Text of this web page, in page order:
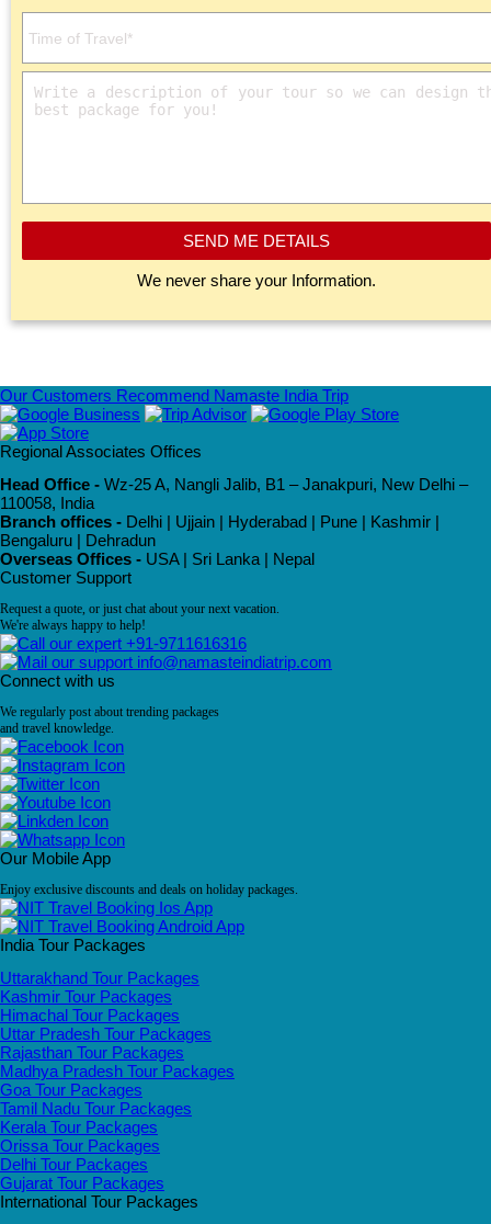
SEND ME DETAILS
We never share your Information.
Our Customers Recommend Namaste India Trip
Regional Associates Offices
Head Office - Wz-25 A, Nangli Jalib, B1 – Janakpuri, New Delhi –
110058, India
Branch offices - Delhi | Ujjain | Hyderabad | Pune | Kashmir |
Bengaluru | Dehradun
Overseas Offices - USA | Sri Lanka | Nepal
Customer Support
Request a quote, or just chat about your next vacation.
We're always happy to help!
+91-9711616316
info@namasteindiatrip.com
Connect with us
We regularly post about trending packages
and travel knowledge.
Our Mobile App
Enjoy exclusive discounts and deals on holiday packages.
India Tour Packages
Uttarakhand Tour Packages
Kashmir Tour Packages
Himachal Tour Packages
Uttar Pradesh Tour Packages
Rajasthan Tour Packages
Madhya Pradesh Tour Packages
Goa Tour Packages
Tamil Nadu Tour Packages
Kerala Tour Packages
Orissa Tour Packages
Delhi Tour Packages
Gujarat Tour Packages
International Tour Packages